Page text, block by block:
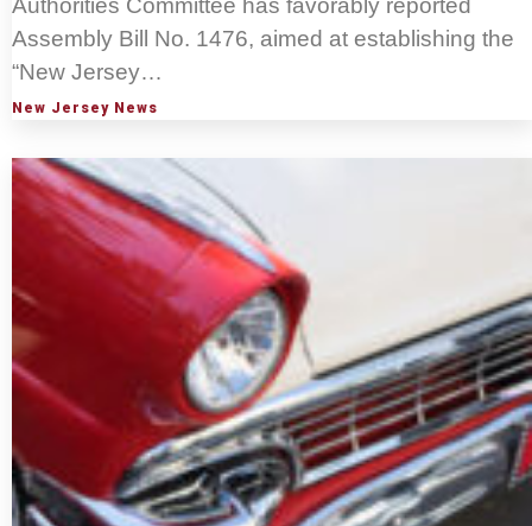
Assembly Bill No. 1476, aimed at establishing the
“New Jersey…
New Jersey News